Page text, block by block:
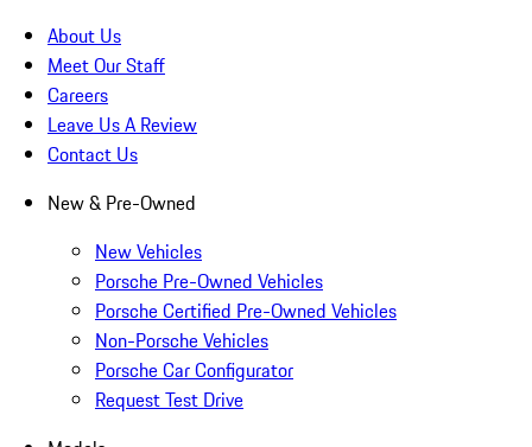
About Us
Meet Our Staff
Careers
Leave Us A Review
Contact Us
New & Pre-Owned
New Vehicles
Porsche Pre-Owned Vehicles
Porsche Certified Pre-Owned Vehicles
Non-Porsche Vehicles
Porsche Car Configurator
Request Test Drive